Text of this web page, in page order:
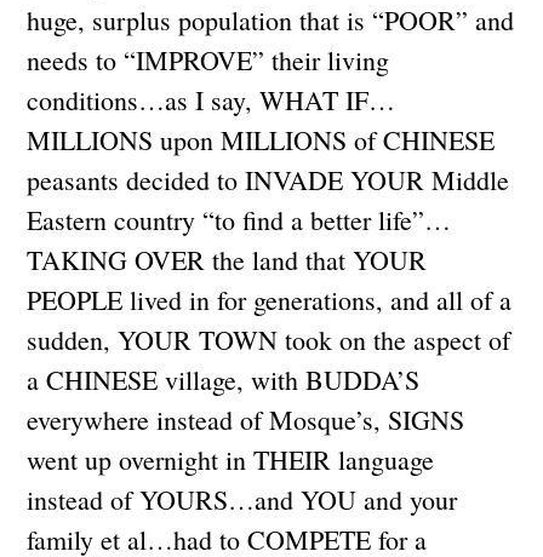
huge, surplus population that is “POOR” and
needs to “IMPROVE” their living
conditions…as I say, WHAT IF…
MILLIONS upon MILLIONS of CHINESE
peasants decided to INVADE YOUR Middle
Eastern country “to find a better life”…
TAKING OVER the land that YOUR
PEOPLE lived in for generations, and all of a
sudden, YOUR TOWN took on the aspect of
a CHINESE village, with BUDDA’S
everywhere instead of Mosque’s, SIGNS
went up overnight in THEIR language
instead of YOURS…and YOU and your
family et al…had to COMPETE for a